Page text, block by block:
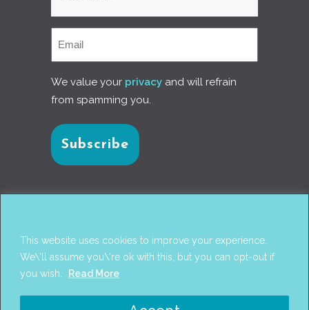
This website uses cookies to improve your experience.
We\'ll assume you\'re ok with this, but you can opt-out if
you wish.
Read More
We value your privacy and will refrain
from spamming you.
PANTAREI APPROACH